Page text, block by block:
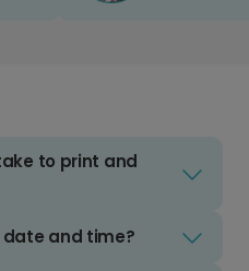
to print and
date and time?